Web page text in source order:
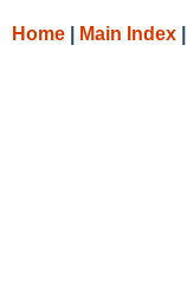
Home Main Index